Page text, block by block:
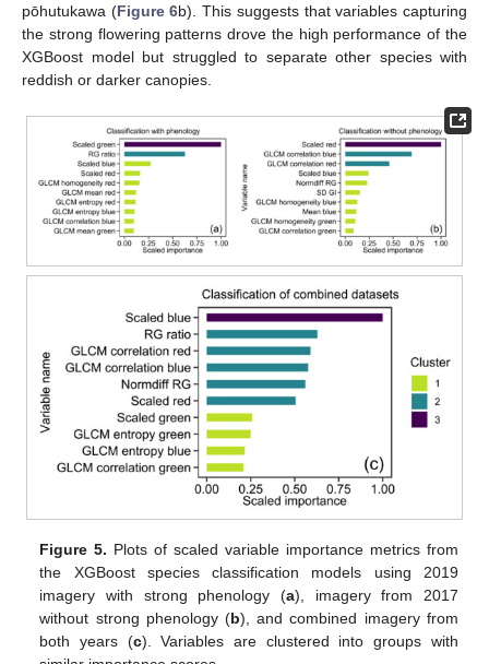
pōhutukawa (Figure 6b). This suggests that variables capturing
the strong flowering patterns drove the high performance of the
XGBoost model but struggled to separate other species with
reddish or darker canopies.
Figure 5. Plots of scaled variable importance metrics from
the XGBoost species classification models using 2019
imagery with strong phenology (a), imagery from 2017
without strong phenology (b), and combined imagery from
both years (c). Variables are clustered into groups with